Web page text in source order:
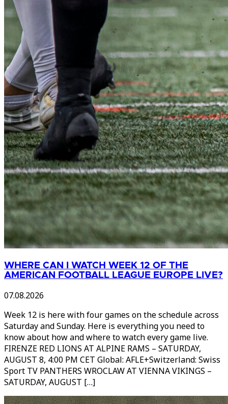
WHERE CAN I WATCH WEEK 12 OF THE
AMERICAN FOOTBALL LEAGUE EUROPE LIVE?
07.08.2026
Week 12 is here with four games on the schedule across
Saturday and Sunday. Here is everything you need to
know about how and where to watch every game live.
FIRENZE RED LIONS AT ALPINE RAMS – SATURDAY,
AUGUST 8, 4:00 PM CET Global: AFLE+Switzerland: Swiss
Sport TV PANTHERS WROCLAW AT VIENNA VIKINGS –
SATURDAY, AUGUST […]